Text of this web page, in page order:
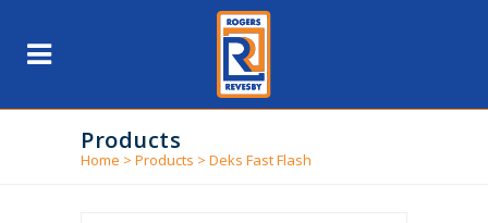
Products
Home > Products > Deks Fast Flash